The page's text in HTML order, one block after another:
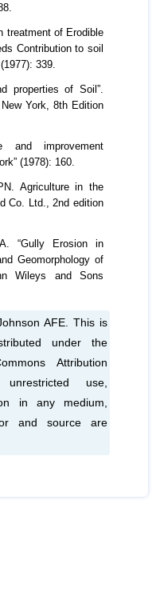
treatment of Erodible
Contribution to soil
339.
properties of Soil”.
York, 8th Edition
improvement
(1978): 160.
Agriculture in the
Co. Ltd., 2nd edition
“Gully Erosion in
Geomorphology of
Wileys and Sons
AFE. This is
under the
Attribution
use,
in any medium,
and source are